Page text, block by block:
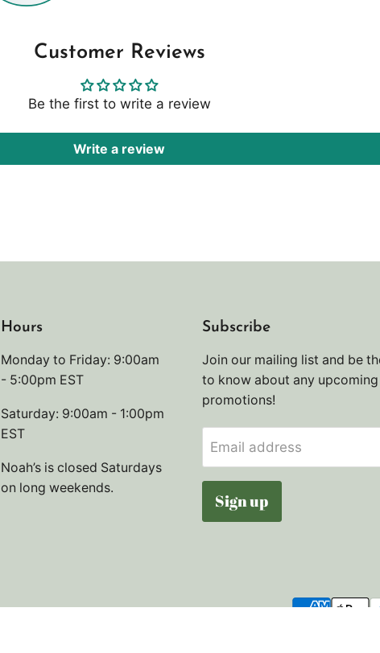
Customer Reviews
Be the first to write a review
Write a review
Hours
Monday to Friday: 9:00am
- 5:00pm EST
Saturday: 9:00am - 1:00pm
EST
Noah’s is closed Saturdays
on long weekends.
Subscribe
Join our mailing list and be
to know about any upcoming
promotions!
Email address
Sign up